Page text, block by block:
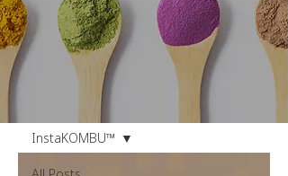
InstaKOMBU™